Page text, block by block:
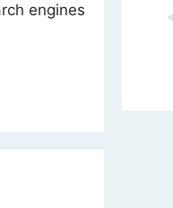
engines